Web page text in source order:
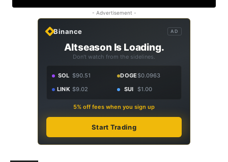
- Advertisement -
Binance AD
Altseason Is Loading.
Don't watch from the sidelines.
SOL $90.51 DOGE$0.0963
LINK $9.02 SUI $1.00
5% off fees when you sign up
Start Trading